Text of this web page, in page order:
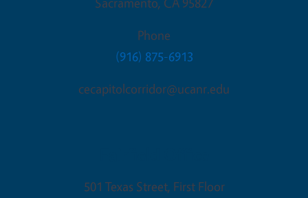
Phone
(916) 875-6913
cecapitolcorridor@ucanr.edu
501 Texas Street, First Floor